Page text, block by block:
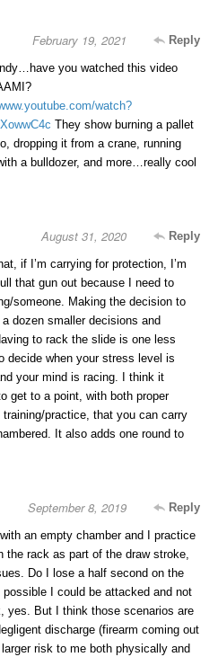
Reply
February 19, 2021
you watched this video
watch?
They show burning a pallet
dropping it from a crane, running
a bulldozer, and more…really cool
Reply
August 31, 2020
if I’m carrying for protection, I’m
that gun out because I need to
someone. Making the decision to
dozen smaller decisions and
to rack the slide is one less
decide when your stress level is
your mind is racing. I think it
get to a point, with both proper
training/practice, that you can carry
It also adds one round to
Reply
September 8, 2019
with an empty chamber and I practice
the rack as part of the draw stroke,
Do I lose a half second on the
I could be attacked and not
yes. But I think those scenarios are
discharge (firearm coming out
risk to me both physically and